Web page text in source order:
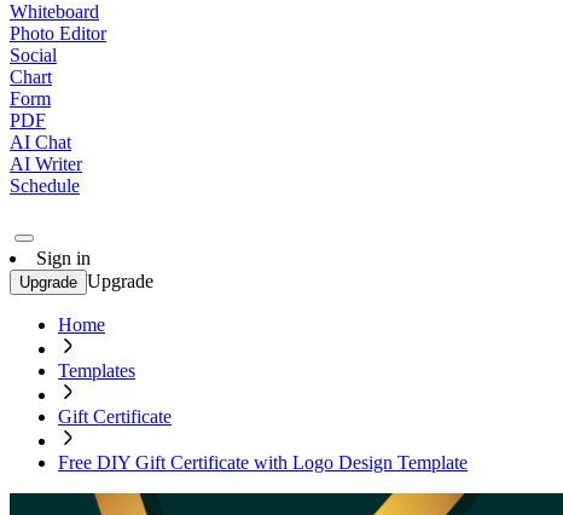
Whiteboard
Photo Editor
Social
Chart
Form
PDF
AI Chat
AI Writer
Schedule
Sign in
Upgrade Upgrade
Home
Templates
Gift Certificate
Free DIY Gift Certificate with Logo Design Template